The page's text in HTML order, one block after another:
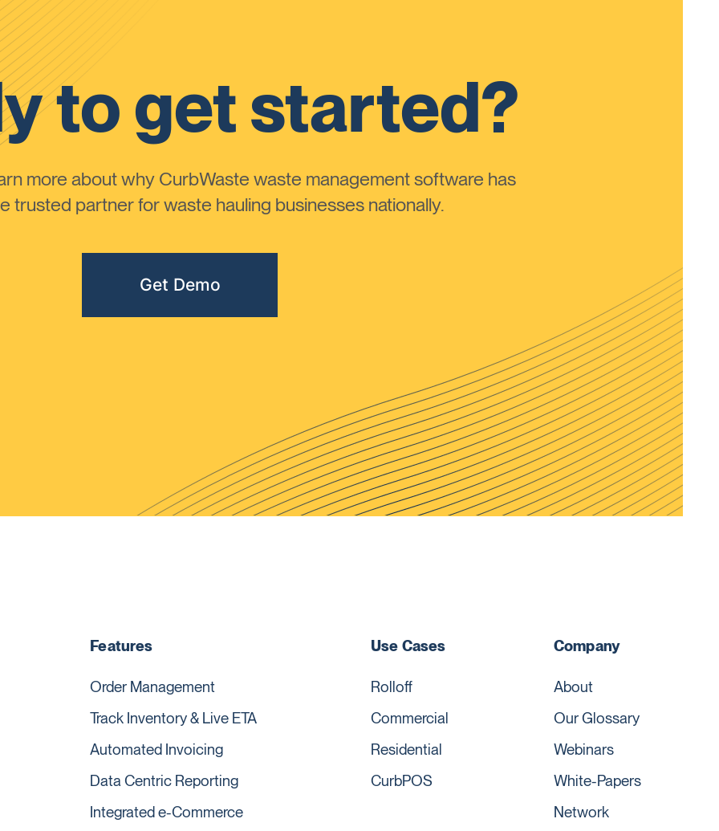
to get started?
more about why CurbWaste waste management software has
trusted partner for waste hauling businesses nationally.
Get Demo
Features
Order Management
Track Inventory & Live ETA
Automated Invoicing
Data Centric Reporting
Integrated e-Commerce
Use Cases
Rolloff
Commercial
Residential
CurbPOS
Company
About
Our Glossary
Webinars
White-Papers
Network